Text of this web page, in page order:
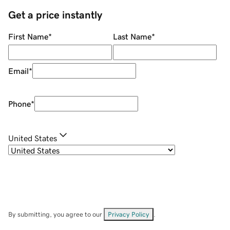
Get a price instantly
First Name* Last Name*
Email*
Phone*
United States
By submitting, you agree to our Privacy Policy